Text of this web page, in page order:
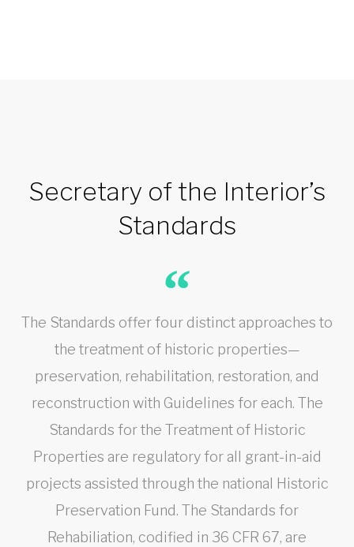
Secretary of the Interior’s
Standards
The Standards offer four distinct approaches to
the treatment of historic properties—
preservation, rehabilitation, restoration, and
reconstruction with Guidelines for each. The
Standards for the Treatment of Historic
Properties are regulatory for all grant-in-aid
projects assisted through the national Historic
Preservation Fund. The Standards for
Rehabiliation, codified in 36 CFR 67, are